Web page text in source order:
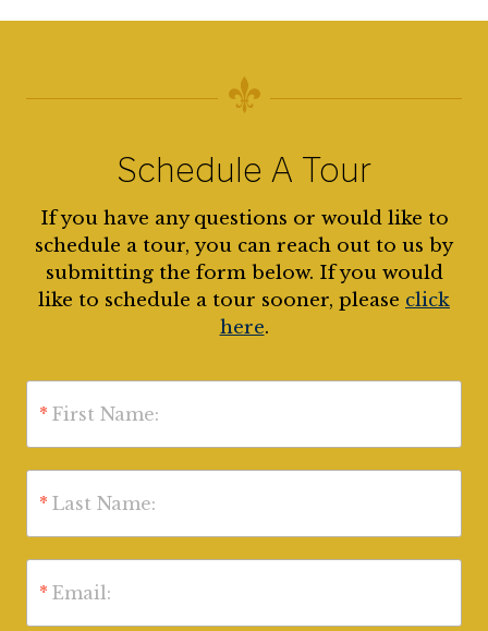
Schedule A Tour
If you have any questions or would like to
schedule a tour, you can reach out to us by
submitting the form below. If you would
like to schedule a tour sooner, please click
here.
* First Name:
* Last Name:
* Email: